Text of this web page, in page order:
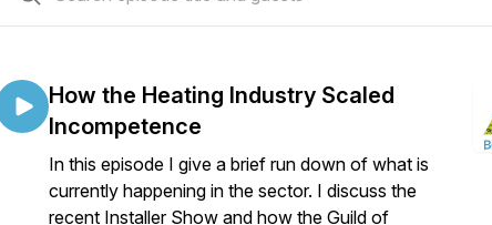
How the Heating Industry Scaled
Incompetence
In this episode I give a brief run down of what is
currently happening in the sector. I discuss the
recent Installer Show and how the Guild of